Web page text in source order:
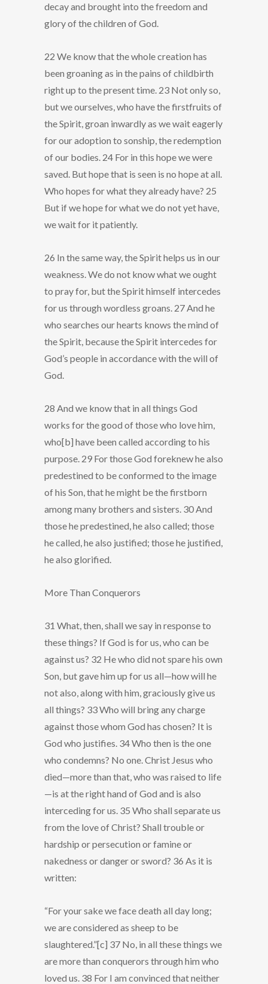
decay and brought into the freedom and
glory of the children of God.
22 We know that the whole creation has
been groaning as in the pains of childbirth
right up to the present time. 23 Not only so,
but we ourselves, who have the firstfruits of
the Spirit, groan inwardly as we wait eagerly
for our adoption to sonship, the redemption
of our bodies. 24 For in this hope we were
saved. But hope that is seen is no hope at all.
Who hopes for what they already have? 25
But if we hope for what we do not yet have,
we wait for it patiently.
26 In the same way, the Spirit helps us in our
weakness. We do not know what we ought
to pray for, but the Spirit himself intercedes
for us through wordless groans. 27 And he
who searches our hearts knows the mind of
the Spirit, because the Spirit intercedes for
God’s people in accordance with the will of
God.
28 And we know that in all things God
works for the good of those who love him,
who[b] have been called according to his
purpose. 29 For those God foreknew he also
predestined to be conformed to the image
of his Son, that he might be the firstborn
among many brothers and sisters. 30 And
those he predestined, he also called; those
he called, he also justified; those he justified,
he also glorified.
More Than Conquerors
31 What, then, shall we say in response to
these things? If God is for us, who can be
against us? 32 He who did not spare his own
Son, but gave him up for us all—how will he
not also, along with him, graciously give us
all things? 33 Who will bring any charge
against those whom God has chosen? It is
God who justifies. 34 Who then is the one
who condemns? No one. Christ Jesus who
died—more than that, who was raised to life
—is at the right hand of God and is also
interceding for us. 35 Who shall separate us
from the love of Christ? Shall trouble or
hardship or persecution or famine or
nakedness or danger or sword? 36 As it is
written:
“For your sake we face death all day long;
we are considered as sheep to be
slaughtered.”[c] 37 No, in all these things we
are more than conquerors through him who
loved us. 38 For I am convinced that neither